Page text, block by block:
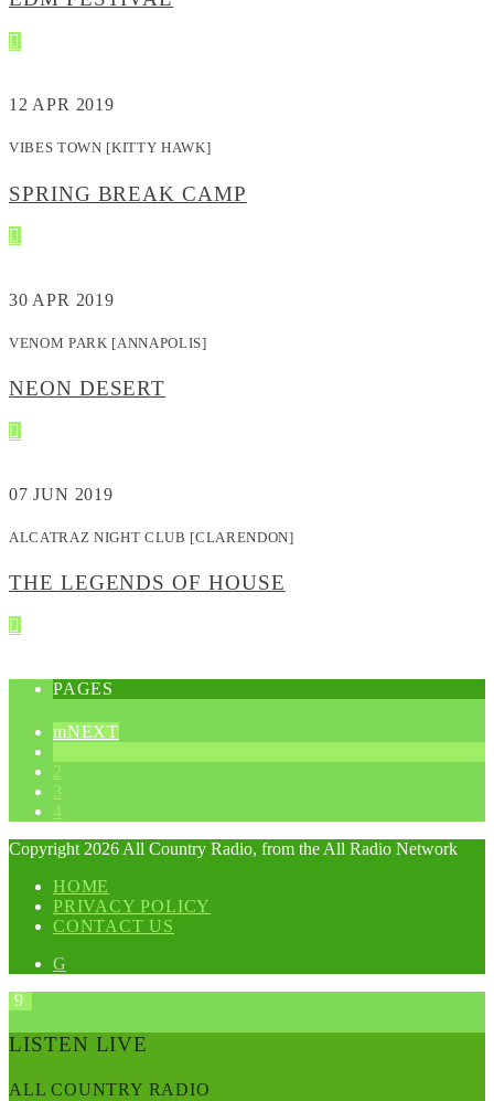
12 APR 2019
VIBES TOWN [KITTY HAWK]
SPRING BREAK CAMP
30 APR 2019
VENOM PARK [ANNAPOLIS]
NEON DESERT
07JUN 2019
ALCATRAZ NIGHT CLUB [CLARENDON]
THE LEGENDS OF HOUSE
PAGES
NEXT
2
3
4
Copyright 2026 All Country Radio, from the All Radio Network
HOME
PRIVACY POLICY
CONTACT US
LISTEN LIVE
ALL COUNTRY RADIO